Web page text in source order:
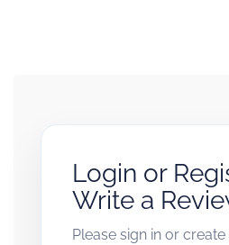
Login or
Write a
Please sign in or